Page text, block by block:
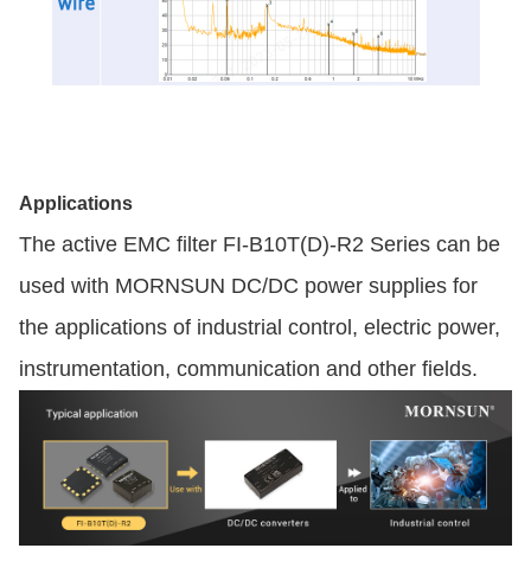
Applications
The active EMC filter FI-B10T(D)-R2 Series can be
used with MORNSUN DC/DC power supplies for
the applications of industrial control, electric power,
instrumentation, communication and other fields.